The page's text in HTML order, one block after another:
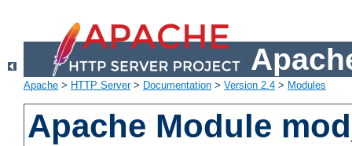
Apache > HTTP Server> Documentation > Version 2.4 > Modules
Apache Module